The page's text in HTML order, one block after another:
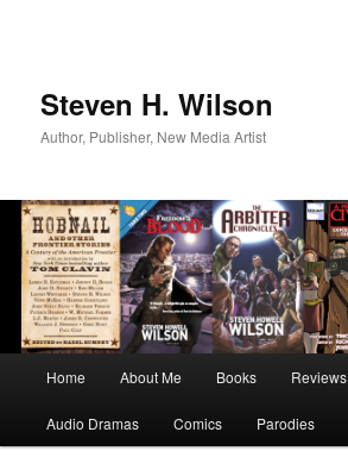
Steven H. Wilson
Author, Publisher, New Media Artist
Home About Me Books Reviews
Audio Dramas Comics Parodies